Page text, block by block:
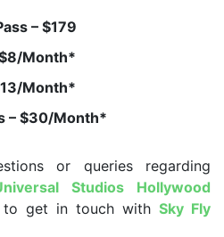
– $179
Month*
Month*
– $30/Month*
or queries regarding
Studios Hollywood
to get in touch with Sky Fly